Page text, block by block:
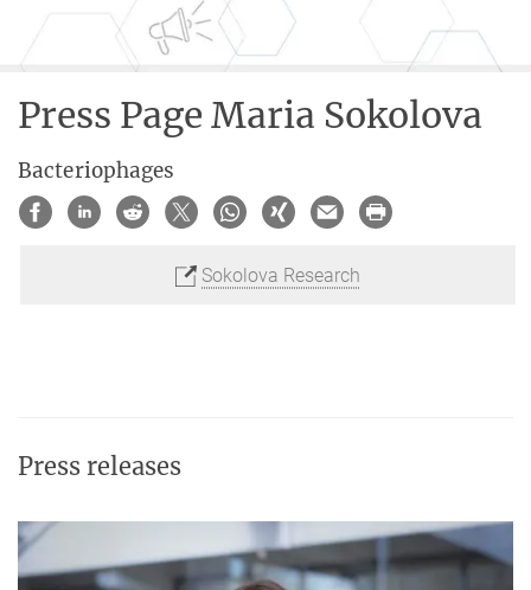
Press Page Maria Sokolova
Bacteriophages
Sokolova Research
Press releases